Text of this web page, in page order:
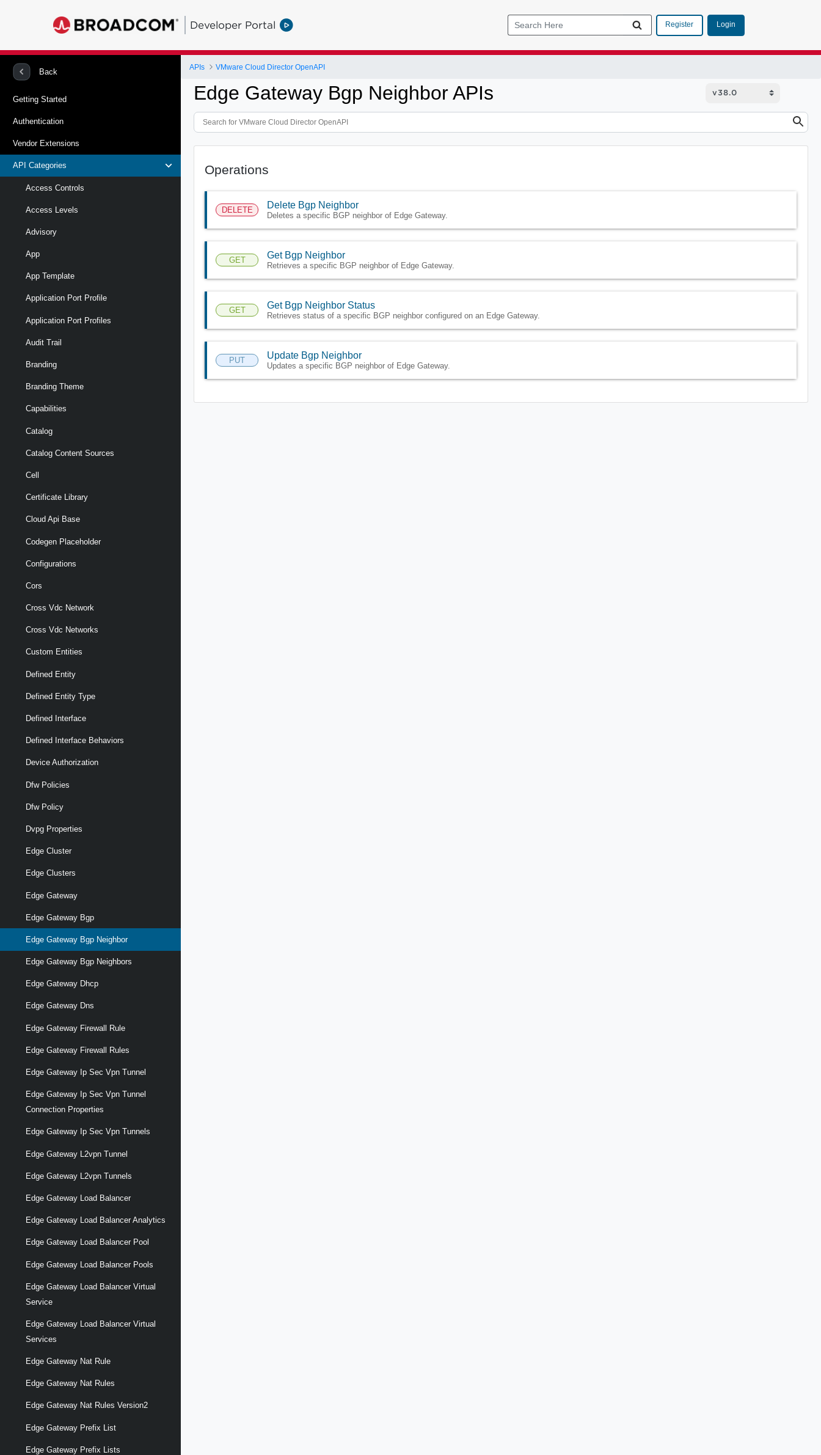
Developer Portal Register Login
Back
Getting Started
Authentication
Vendor Extensions
API Categories
Access Controls
Access Levels
Advisory
App
App Template
Application Port Profile
Application Port Profiles
Audit Trail
Branding
Branding Theme
Capabilities
Catalog
Catalog Content Sources
Cell
Certificate Library
Cloud Api Base
Codegen Placeholder
Configurations
Cors
Cross Vdc Network
Cross Vdc Networks
Custom Entities
Defined Entity
Defined Entity Type
Defined Interface
Defined Interface Behaviors
Device Authorization
Dfw Policies
Dfw Policy
Dvpg Properties
Edge Cluster
Edge Clusters
Edge Gateway
Edge Gateway Bgp
Edge Gateway Bgp Neighbor
Edge Gateway Bgp Neighbors
Edge Gateway Dhcp
Edge Gateway Dns
Edge Gateway Firewall Rule
Edge Gateway Firewall Rules
Edge Gateway Ip Sec Vpn Tunnel
Edge Gateway Ip Sec Vpn Tunnel
Connection Properties
Edge Gateway Ip Sec Vpn Tunnels
Edge Gateway L2vpn Tunnel
Edge Gateway L2vpn Tunnels
Edge Gateway Load Balancer
Edge Gateway Load Balancer Analytics
Edge Gateway Load Balancer Pool
Edge Gateway Load Balancer Pools
Edge Gateway Load Balancer Virtual
Service
Edge Gateway Load Balancer Virtual
Services
Edge Gateway Nat Rule
Edge Gateway Nat Rules
Edge Gateway Nat Rules Version2
Edge Gateway Prefix List
Edge Gateway Prefix Lists
APIs VMware Cloud Director OpenAPI
Edge Gateway Bgp Neighbor APIs
Operations
DELETE Delete Bgp Neighbor
Deletes a specific BGP neighbor of Edge Gateway.
GET Get Bgp Neighbor
Retrieves a specific BGP neighbor of Edge Gateway.
GET Get Bgp Neighbor Status
Retrieves status of a specific BGP neighbor configured on an Edge Gateway.
PUT Update Bgp Neighbor
Updates a specific BGP neighbor of Edge Gateway.